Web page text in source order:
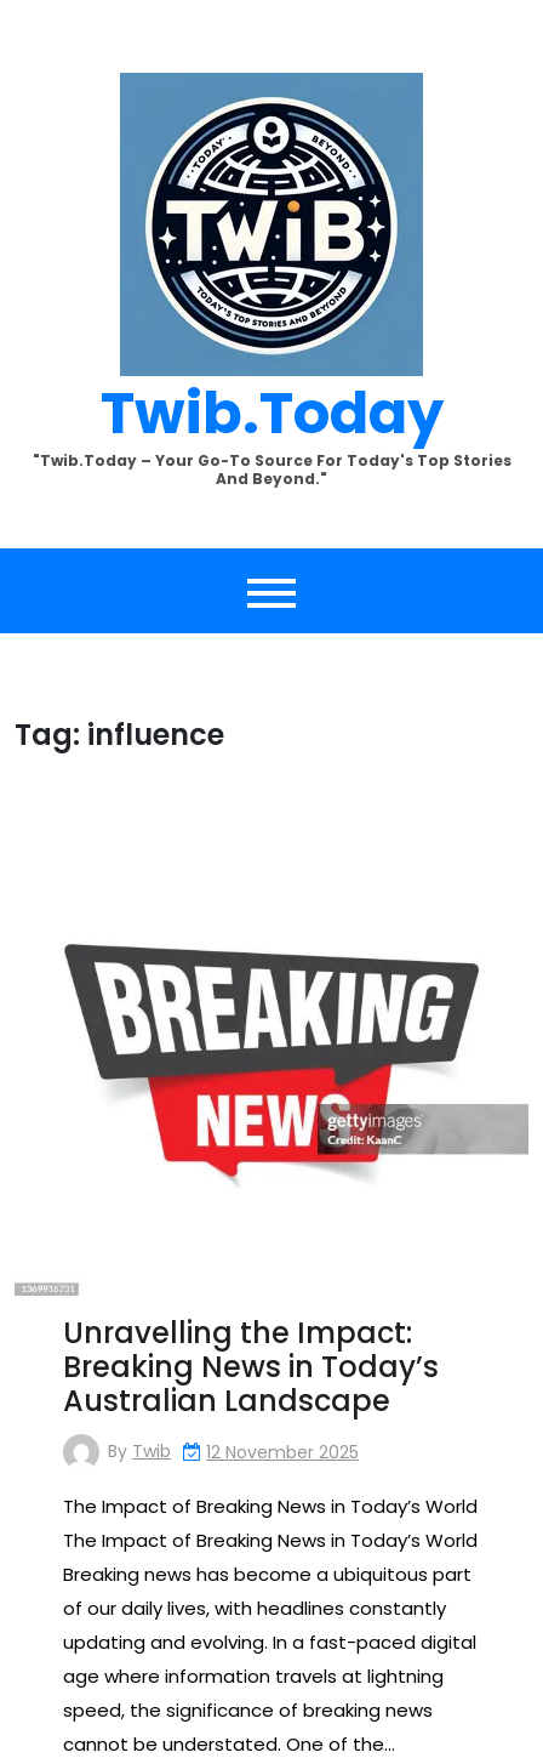
Twib.today
"Twib.today – Your Go-To Source For Today's Top Stories
And Beyond."
Tag: influence
Unravelling the Impact:
Breaking News in Today’s
Australian Landscape
By Twib 12 November 2025
The Impact of Breaking News in Today’s World
The Impact of Breaking News in Today’s World
Breaking news has become a ubiquitous part
of our daily lives, with headlines constantly
updating and evolving. In a fast-paced digital
age where information travels at lightning
speed, the significance of breaking news
cannot be understated. One of the…